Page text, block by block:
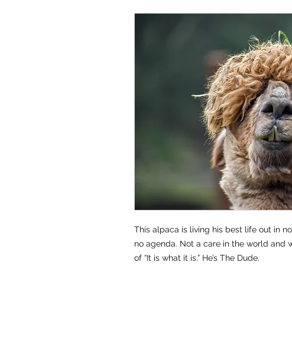
This alpaca is living his best life out in
no agenda. Not a care in the world and
of “It is what it is.” He’s The Dude.